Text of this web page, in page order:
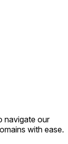
navigate our
with ease.